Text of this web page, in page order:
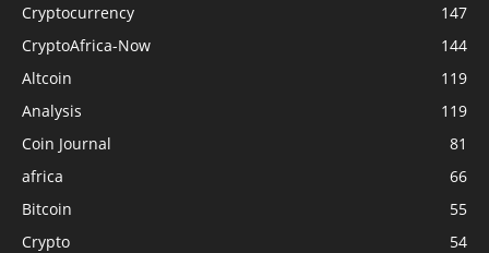
Cryptocurrency
147
CryptoAfrica-Now
144
Altcoin
119
Analysis
119
Coin Journal
81
africa
66
Bitcoin
55
Crypto
54